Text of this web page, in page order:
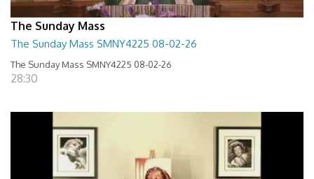
The Sunday Mass
The Sunday Mass SMNY4225 08-02-26
The Sunday Mass SMNY4225 08-02-26
28:30